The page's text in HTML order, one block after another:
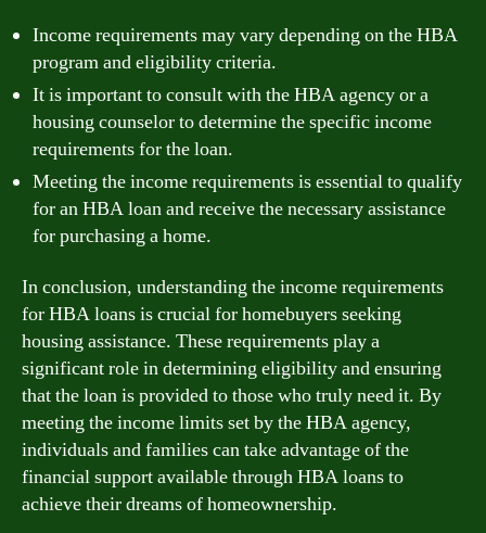
Income requirements may vary depending on the HBA
program and eligibility criteria.
It is important to consult with the HBA agency or a
housing counselor to determine the specific income
requirements for the loan.
Meeting the income requirements is essential to qualify
for an HBA loan and receive the necessary assistance
for purchasing a home.
In conclusion, understanding the income requirements
for HBA loans is crucial for homebuyers seeking
housing assistance. These requirements play a
significant role in determining eligibility and ensuring
that the loan is provided to those who truly need it. By
meeting the income limits set by the HBA agency,
individuals and families can take advantage of the
financial support available through HBA loans to
achieve their dreams of homeownership.